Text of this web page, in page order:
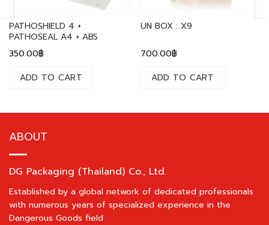
PATHOSHIELD 4 +
PATHOSEAL A4 + ABS
350.00฿
ADD TO CART
UN BOX : X9
700.00฿
ADD TO CART
ABOUT
DG Packaging (Thailand) Co., Ltd.
Established by a global network of dedicated professionals
with numerous years of specialized experience in the
Dangerous Goods field